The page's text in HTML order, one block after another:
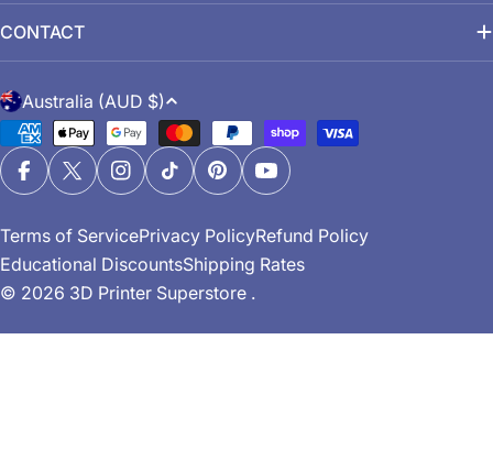
CONTACT
C
o
u
n
r
y
/
r
Australia (AUD $)
Payment
methods
FacebookX (Twitter)Instagram
TikTokPinterestYouTube
© 2026 3D Printer Superstore .
Terms of ServicePrivacy PolicyRefund Policy
Educational DiscountsShipping Rates